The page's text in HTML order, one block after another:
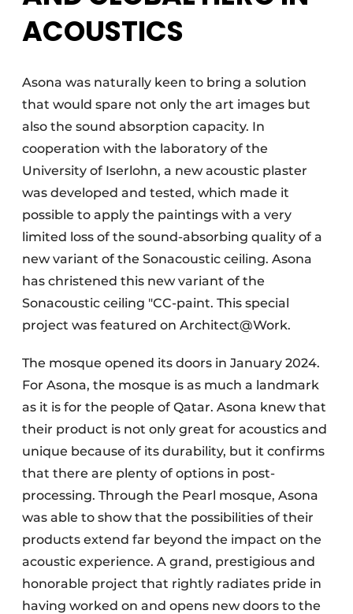
ACOUSTICS
Asona was naturally keen to bring a solution
that would spare not only the art images but
also the sound absorption capacity. In
cooperation with the laboratory of the
University of Iserlohn, a new acoustic plaster
was developed and tested, which made it
possible to apply the paintings with a very
limited loss of the sound-absorbing quality of a
new variant of the Sonacoustic ceiling. Asona
has christened this new variant of the
Sonacoustic ceiling "CC-paint. This special
project was featured on Architect@Work.
The mosque opened its doors in January 2024.
For Asona, the mosque is as much a landmark
as it is for the people of Qatar. Asona knew that
their product is not only great for acoustics and
unique because of its durability, but it confirms
that there are plenty of options in post-
processing. Through the Pearl mosque, Asona
was able to show that the possibilities of their
products extend far beyond the impact on the
acoustic experience. A grand, prestigious and
honorable project that rightly radiates pride in
having worked on and opens new doors to the